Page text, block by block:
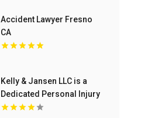
Accident Lawyer Fresno
CA
Kelly & Jansen LLC is a
Dedicated Personal Injury
Lawyer in Blue Springs,